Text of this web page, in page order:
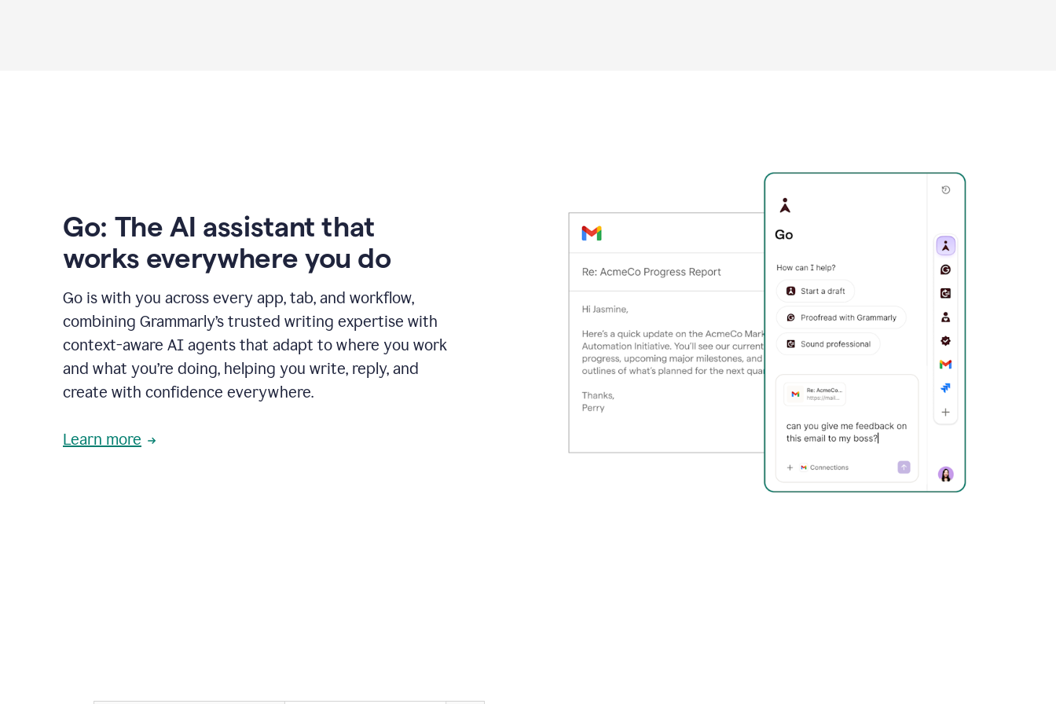
Go: The AI assistant that
works everywhere you do
Go is with you across every app, tab, and workflow,
combining Grammarly’s trusted writing expertise with
context-aware AI agents that adapt to where you work
and what you’re doing, helping you write, reply, and
create with confidence everywhere.
Learn more